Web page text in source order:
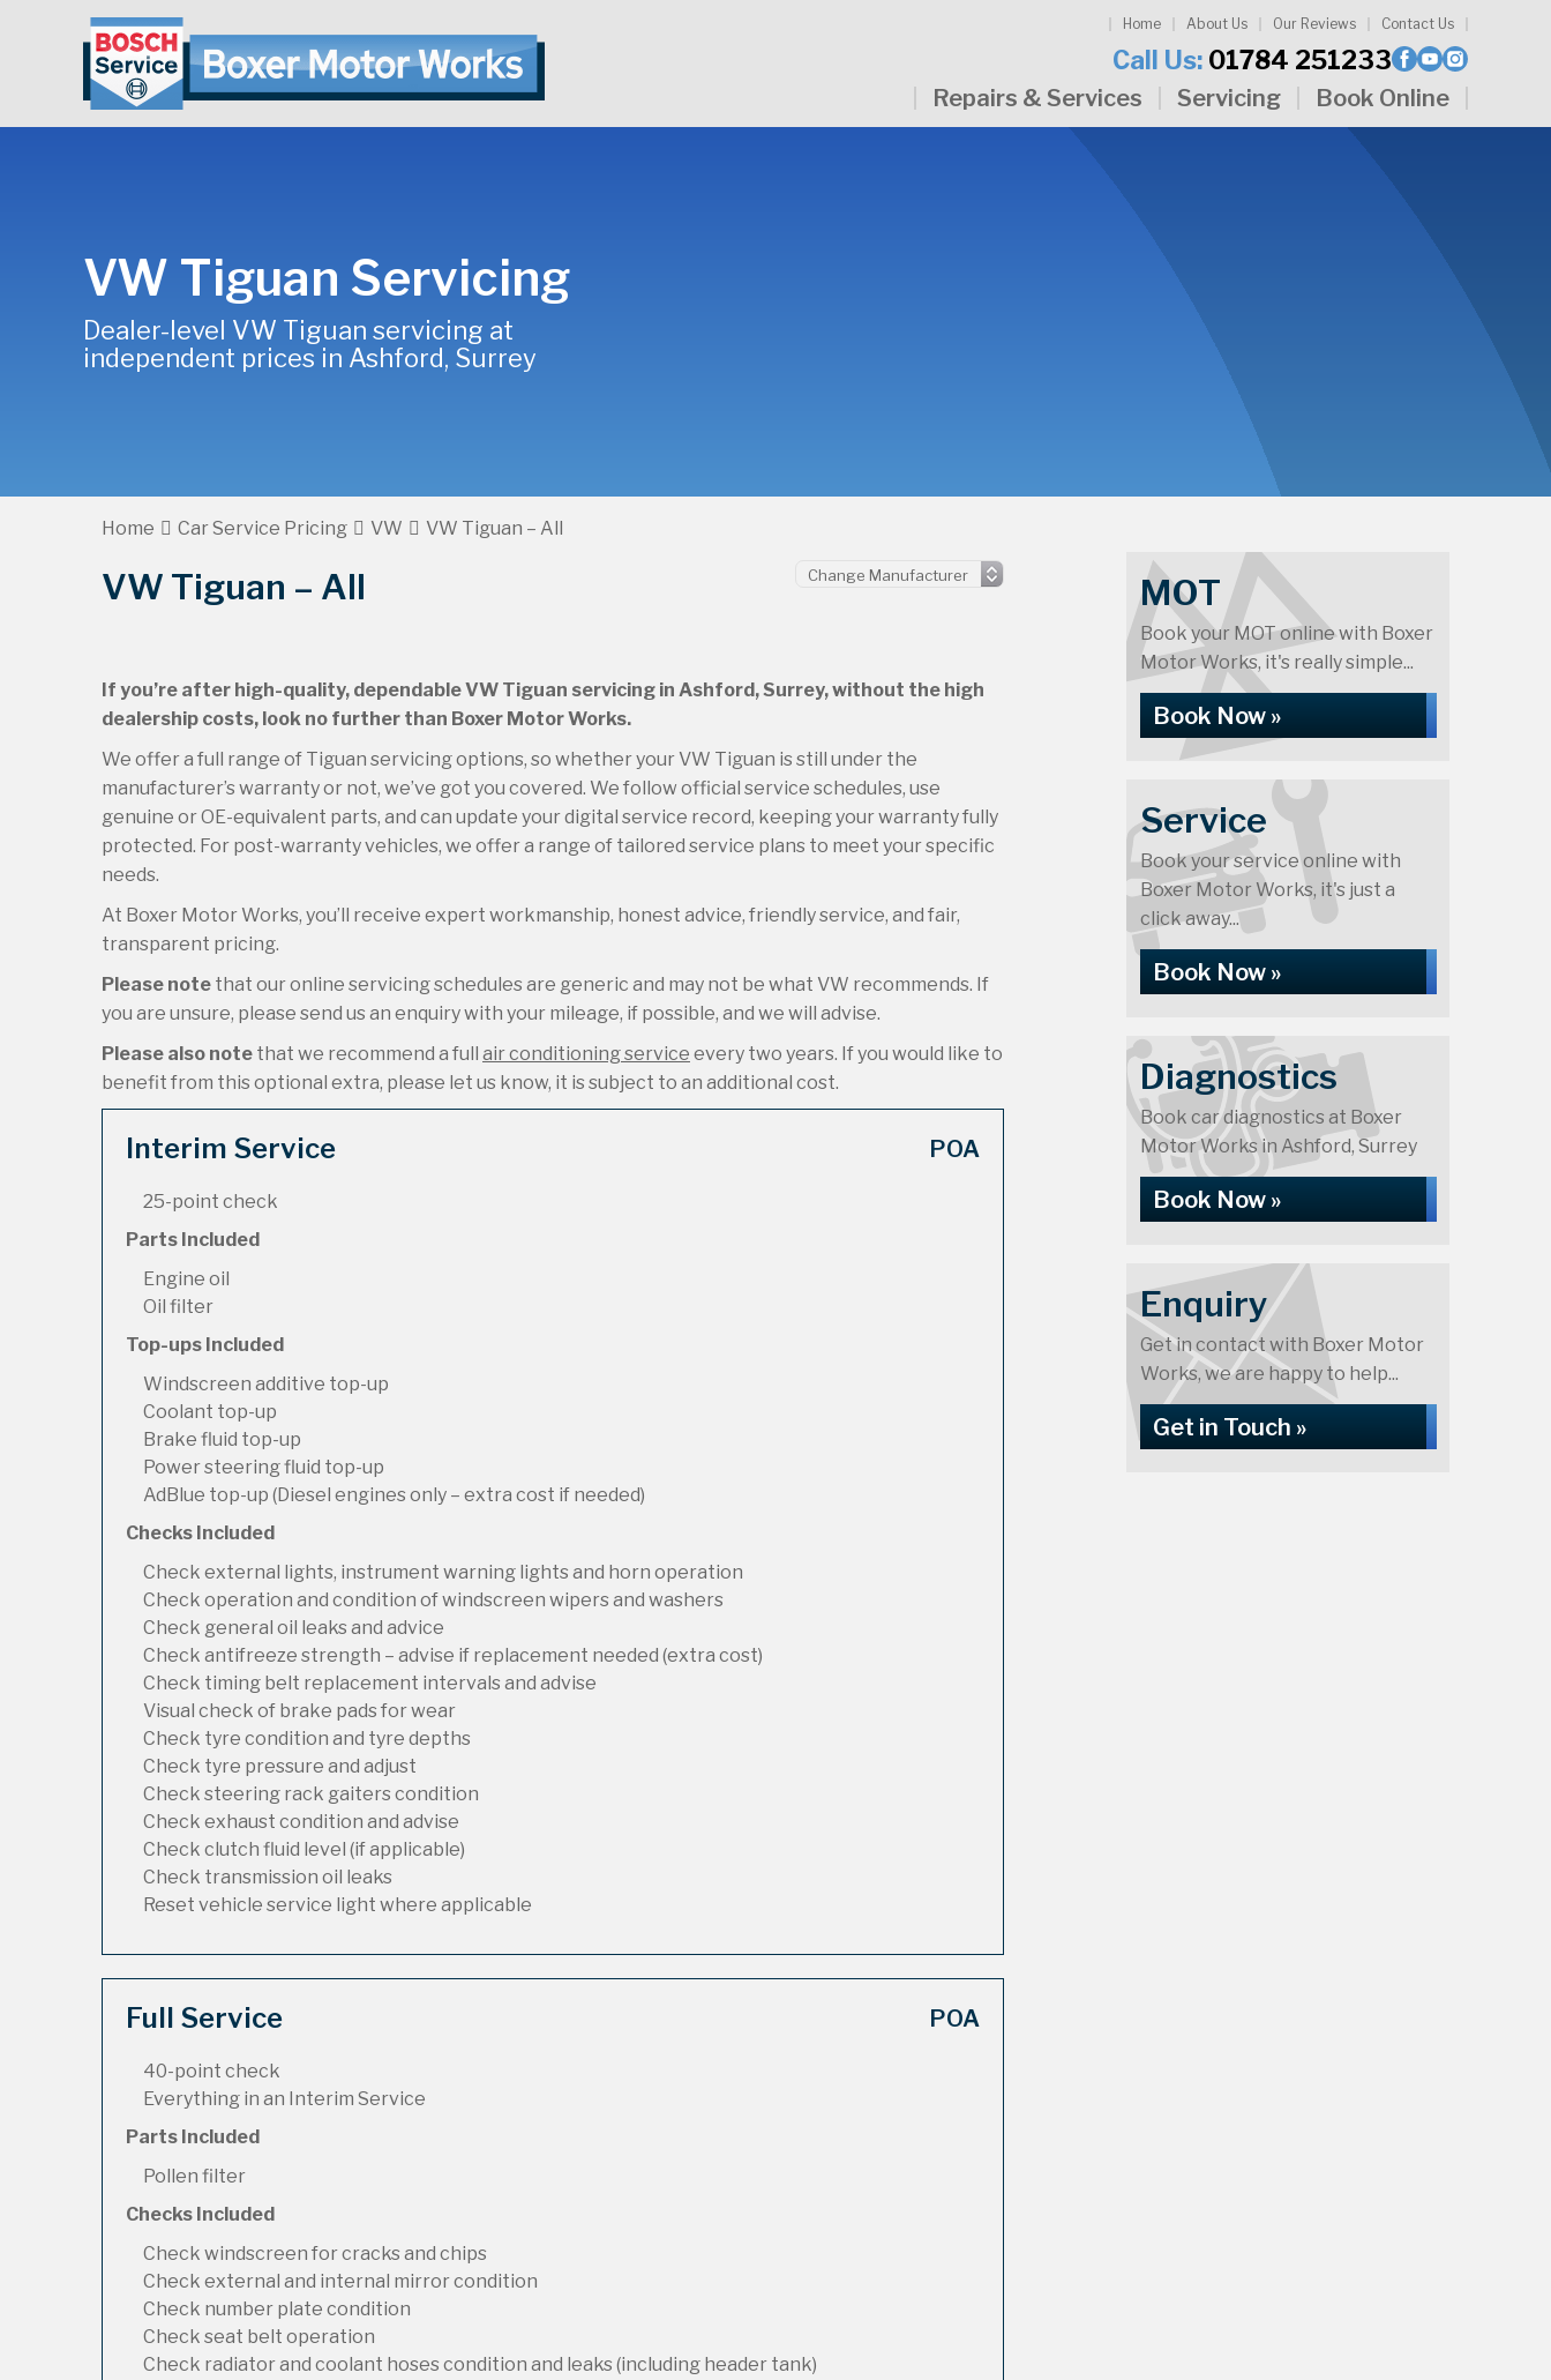
Home About Us Our Reviews Contact Us
Call Us: 01784 251233
Repairs & Services Servicing Book Online
VW Tiguan Servicing
Dealer-level VW Tiguan servicing at
independent prices in Ashford, Surrey
Home Car Service Pricing VW VW Tiguan – All
VW Tiguan – All
If you’re after high-quality, dependable VW Tiguan servicing in Ashford, Surrey, without the high
dealership costs, look no further than Boxer Motor Works.
We offer a full range of Tiguan servicing options, so whether your VW Tiguan is still under the
manufacturer’s warranty or not, we’ve got you covered. We follow official service schedules, use
genuine or OE-equivalent parts, and can update your digital service record, keeping your warranty fully
protected. For post-warranty vehicles, we offer a range of tailored service plans to meet your specific
needs.
At Boxer Motor Works, you’ll receive expert workmanship, honest advice, friendly service, and fair,
transparent pricing.
Please note that our online servicing schedules are generic and may not be what VW recommends. If
you are unsure, please send us an enquiry with your mileage, if possible, and we will advise.
Please also note that we recommend a full air conditioning service every two years. If you would like to
benefit from this optional extra, please let us know, it is subject to an additional cost.
Interim Service POA
25-point check
Parts Included
Engine oil
Oil filter
Top-ups Included
Windscreen additive top-up
Coolant top-up
Brake fluid top-up
Power steering fluid top-up
AdBlue top-up (Diesel engines only – extra cost if needed)
Checks Included
Check external lights, instrument warning lights and horn operation
Check operation and condition of windscreen wipers and washers
Check general oil leaks and advice
Check antifreeze strength – advise if replacement needed (extra cost)
Check timing belt replacement intervals and advise
Visual check of brake pads for wear
Check tyre condition and tyre depths
Check tyre pressure and adjust
Check steering rack gaiters condition
Check exhaust condition and advise
Check clutch fluid level (if applicable)
Check transmission oil leaks
Reset vehicle service light where applicable
Full Service POA
40-point check
Everything in an Interim Service
Parts Included
Pollen filter
Checks Included
Check windscreen for cracks and chips
Check external and internal mirror condition
Check number plate condition
Check seat belt operation
Check radiator and coolant hoses condition and leaks (including header tank)
MOT
Book your MOT online with Boxer
Motor Works, it's really simple...
Book Now »
Service
Book your service online with
Boxer Motor Works, it's just a
click away...
Book Now »
Diagnostics
Book car diagnostics at Boxer
Motor Works in Ashford, Surrey
Book Now »
Enquiry
Get in contact with Boxer Motor
Works, we are happy to help...
Get in Touch »